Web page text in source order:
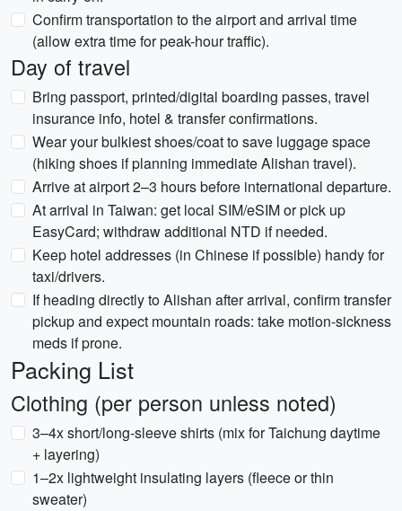
Confirm transportation to the airport and arrival time
(allow extra time for peak-hour traffic).
Day of travel
Bring passport, printed/digital boarding passes, travel
insurance info, hotel & transfer confirmations.
Wear your bulkiest shoes/coat to save luggage space
(hiking shoes if planning immediate Alishan travel).
Arrive at airport 2–3 hours before international departure.
At arrival in Taiwan: get local SIM/eSIM or pick up
EasyCard; withdraw additional NTD if needed.
Keep hotel addresses (in Chinese if possible) handy for
taxi/drivers.
If heading directly to Alishan after arrival, confirm transfer
pickup and expect mountain roads: take motion-sickness
meds if prone.
Packing List
Clothing (per person unless noted)
3–4x short/long-sleeve shirts (mix for Taichung daytime
+ layering)
1–2x lightweight insulating layers (fleece or thin
sweater)